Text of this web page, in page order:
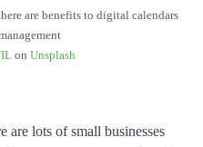
are benefits to digital calendars
onUnsplash
are lots of small businesses